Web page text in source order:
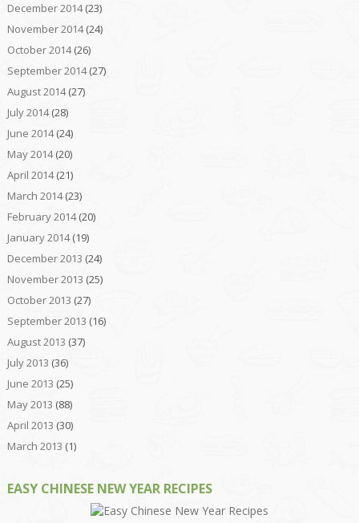
December 2014(23)
November 2014(24)
October 2014(26)
September 2014(27)
August 2014(27)
July 2014(28)
June 2014(24)
May 2014(20)
April 2014(21)
March 2014(23)
February 2014(20)
January 2014(19)
December 2013 (24)
November 2013 (25)
October 2013 (27)
September 2013 (16)
August 2013 (37)
July 2013 (36)
June 2013 (25)
May 2013 (88)
April 2013 (30)
March 2013 (1)
EASY CHINESE NEW YEAR RECIPES